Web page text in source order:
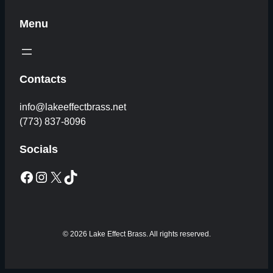
Menu
Contacts
info@lakeeffectbrass.net
(773) 837-8096
Socials
Facebook Instagram X TikTok
© 2026 Lake Effect Brass. All rights reserved.